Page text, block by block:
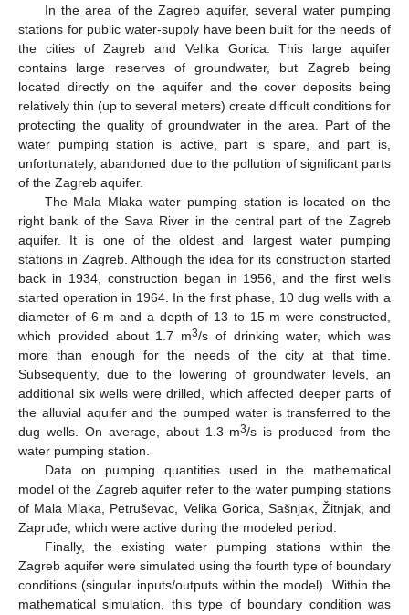
In the area of the Zagreb aquifer, several water pumping
stations for public water-supply have been built for the needs of
the cities of Zagreb and Velika Gorica. This large aquifer
contains large reserves of groundwater, but Zagreb being
located directly on the aquifer and the cover deposits being
relatively thin (up to several meters) create difficult conditions for
protecting the quality of groundwater in the area. Part of the
water pumping station is active, part is spare, and part is,
unfortunately, abandoned due to the pollution of significant parts
of the Zagreb aquifer.
The Mala Mlaka water pumping station is located on the
right bank of the Sava River in the central part of the Zagreb
aquifer. It is one of the oldest and largest water pumping
stations in Zagreb. Although the idea for its construction started
back in 1934, construction began in 1956, and the first wells
started operation in 1964. In the first phase, 10 dug wells with a
diameter of 6 m and a depth of 13 to 15 m were constructed,
which provided about 1.7 m3/s of drinking water, which was
more than enough for the needs of the city at that time.
Subsequently, due to the lowering of groundwater levels, an
additional six wells were drilled, which affected deeper parts of
the alluvial aquifer and the pumped water is transferred to the
dug wells. On average, about 1.3 m3/s is produced from the
water pumping station.
Data on pumping quantities used in the mathematical
model of the Zagreb aquifer refer to the water pumping stations
of Mala Mlaka, Petruševac, Velika Gorica, Sašnjak, Žitnjak, and
Zapruđe, which were active during the modeled period.
Finally, the existing water pumping stations within the
Zagreb aquifer were simulated using the fourth type of boundary
conditions (singular inputs/outputs within the model). Within the
mathematical simulation, this type of boundary condition was